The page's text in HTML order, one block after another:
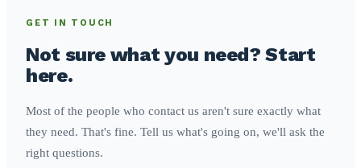
GET IN TOUCH
Not sure what you need? Start
here.
Most of the people who contact us aren't sure exactly what
they need. That's fine. Tell us what's going on, we'll ask the
right questions.